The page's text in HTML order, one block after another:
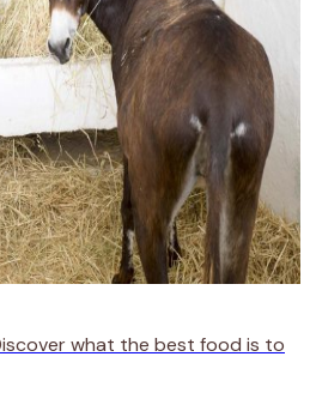
what the best food is to